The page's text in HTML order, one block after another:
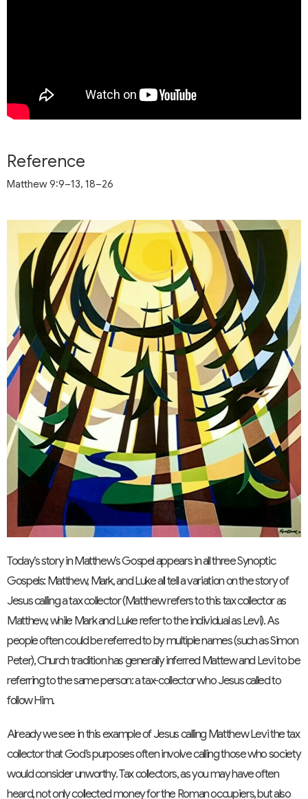
Reference
Matthew 9:9–13, 18–26
Today’s story in Matthew’s Gospel appears in all three Synoptic
Gospels: Matthew, Mark, and Luke all tell a variation on the story of
Jesus calling a tax collector (Matthew refers to this tax collector as
Matthew, while Mark and Luke refer to the individual as Levi). As
people often could be referred to by multiple names (such as Simon
Peter), Church tradition has generally inferred Mattew and Levi to be
referring to the same person: a tax-collector who Jesus called to
follow Him.
Already we see in this example of Jesus calling Matthew Levi the tax
collector that God’s purposes often involve calling those who society
would consider unworthy. Tax collectors, as you may have often
heard, not only collected money for the Roman occupiers, but also